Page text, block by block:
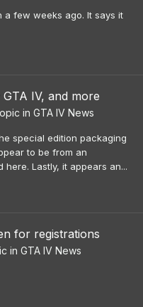
a few weeks ago. It says it
IV, and more
in GTA IV News
special edition packaging
to be from an
Lastly, it appears an...
for registrations
in GTA IV News